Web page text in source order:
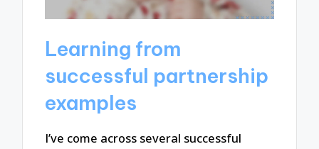
Learning from
successful partnership
examples
I’ve come across several successful